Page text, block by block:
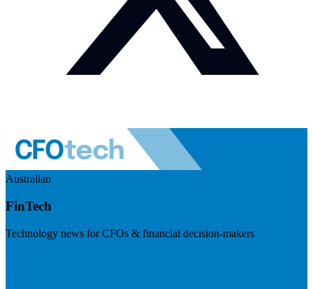
Australian
FinTech
Technology news for CFOs & financial decision-makers